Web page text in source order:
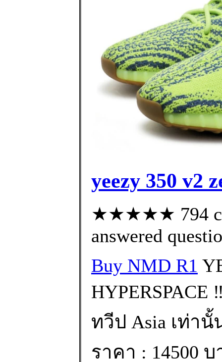
yeezy 350 v2
★★★★★ 794
answered
Buy NMD R1
ทวีป Asia เท่านั้
ราคา : 14500